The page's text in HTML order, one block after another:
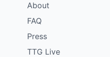
About
FAQ
Press
TTG Live